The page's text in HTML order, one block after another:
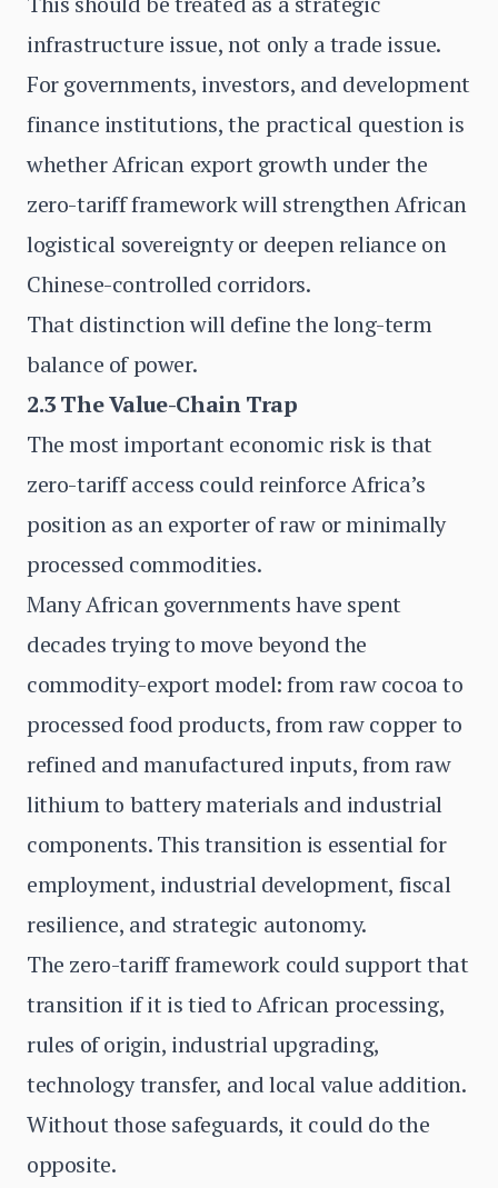
infrastructure issue, not only a trade issue.
For governments, investors, and development
finance institutions, the practical question is
whether African export growth under the
zero-tariff framework will strengthen African
logistical sovereignty or deepen reliance on
Chinese-controlled corridors.
That distinction will define the long-term
balance of power.
2.3 The Value-Chain Trap
The most important economic risk is that
zero-tariff access could reinforce Africa’s
position as an exporter of raw or minimally
processed commodities.
Many African governments have spent
decades trying to move beyond the
commodity-export model: from raw cocoa to
processed food products, from raw copper to
refined and manufactured inputs, from raw
lithium to battery materials and industrial
components. This transition is essential for
employment, industrial development, fiscal
resilience, and strategic autonomy.
The zero-tariff framework could support that
transition if it is tied to African processing,
rules of origin, industrial upgrading,
technology transfer, and local value addition.
Without those safeguards, it could do the
opposite.